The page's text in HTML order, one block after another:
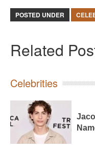
POSTED UNDER
Related
Celebrities